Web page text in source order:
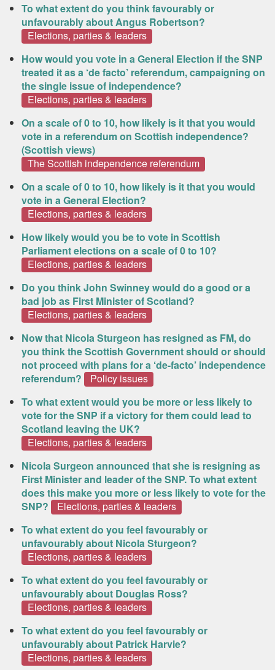
To what extent do you think favourably or
unfavourably about Angus Robertson?
Elections, parties & leaders
How would you vote in a General Election if the SNP
treated it as a ‘de facto’ referendum, campaigning on
the single issue of independence?
Elections, parties & leaders
On a scale of 0 to 10, how likely is it that you would
vote in a referendum on Scottish independence?
(Scottish views)
The Scottish independence referendum
On a scale of 0 to 10, how likely is it that you would
vote in a General Election?
Elections, parties & leaders
How likely would you be to vote in Scottish
Parliament elections on a scale of 0 to 10?
Elections, parties & leaders
Do you think John Swinney would do a good or a
bad job as First Minister of Scotland?
Elections, parties & leaders
Now that Nicola Sturgeon has resigned as FM, do
you think the Scottish Government should or should
not proceed with plans for a ‘de-facto’ independence
referendum?
Policy issues
To what extent would you be more or less likely to
vote for the SNP if a victory for them could lead to
Scotland leaving the UK?
Elections, parties & leaders
Nicola Surgeon announced that she is resigning as
First Minister and leader of the SNP. To what extent
does this make you more or less likely to vote for the
SNP?
Elections, parties & leaders
To what extent do you feel favourably or
unfavourably about Nicola Sturgeon?
Elections, parties & leaders
To what extent do you feel favourably or
unfavourably about Douglas Ross?
Elections, parties & leaders
To what extent do you feel favourably or
unfavourably about Patrick Harvie?
Elections, parties & leaders